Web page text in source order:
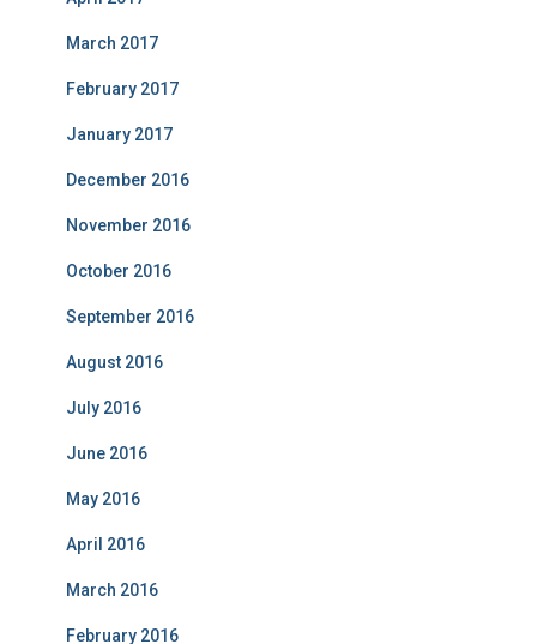
March 2017
February 2017
January 2017
December 2016
November 2016
October 2016
September 2016
August 2016
July 2016
June 2016
May 2016
April 2016
March 2016
February 2016